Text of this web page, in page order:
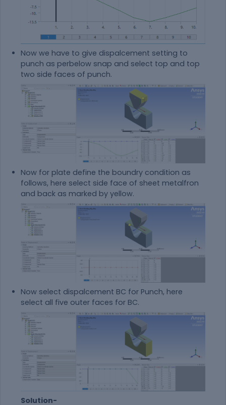
Now we have to give dispalcement setting to
punch as perbelow snap and select top and top
two side faces of punch.
Now for plate define the boundry condition as
follows, here select side face of sheet metalfron
and back as marked by yellow.
Now select dispalcement BC for Punch, here
select all five outer faces for BC.
Solution-